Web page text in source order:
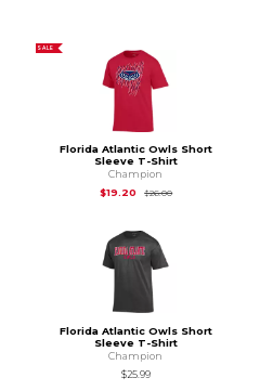
SALE
Florida Atlantic Owls Short
Sleeve T-Shirt
Champion
$19.20
$26.00Original Price is
Florida Atlantic Owls Short
Sleeve T-Shirt
Champion
$25.99